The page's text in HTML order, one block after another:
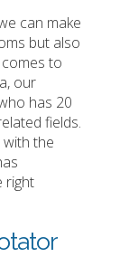
can make
but also
to
our
has 20
fields.
the
right